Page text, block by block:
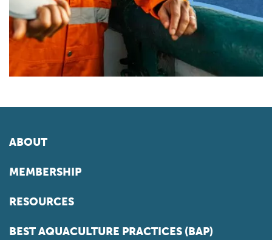
ABOUT
MEMBERSHIP
RESOURCES
BEST AQUACULTURE PRACTICES (BAP)